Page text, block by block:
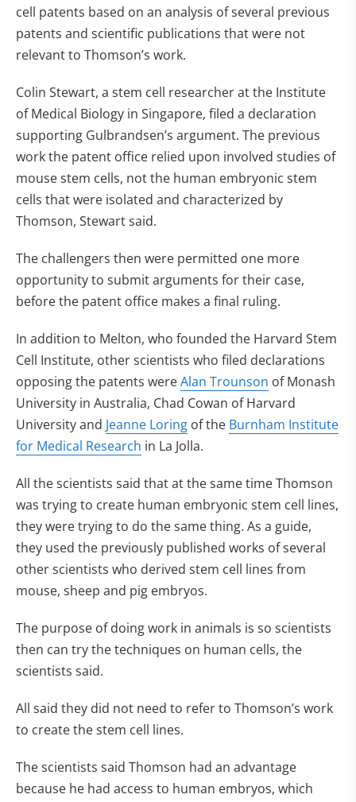
cell patents based on an analysis of several previous
patents and scientific publications that were not
relevant to Thomson’s work.
Colin Stewart, a stem cell researcher at the Institute
of Medical Biology in Singapore, filed a declaration
supporting Gulbrandsen’s argument. The previous
work the patent office relied upon involved studies of
mouse stem cells, not the human embryonic stem
cells that were isolated and characterized by
Thomson, Stewart said.
The challengers then were permitted one more
opportunity to submit arguments for their case,
before the patent office makes a final ruling.
In addition to Melton, who founded the Harvard Stem
Cell Institute, other scientists who filed declarations
opposing the patents wereAlan Trounson of Monash
University in Australia, Chad Cowan of Harvard
University and Jeanne Loring of the Burnham Institute
for Medical Research in La Jolla.
All the scientists said that at the same time Thomson
was trying to create human embryonic stem cell lines,
they were trying to do the same thing. As a guide,
they used the previously published works of several
other scientists who derived stem cell lines from
mouse, sheep and pig embryos.
The purpose of doing work in animals is so scientists
then can try the techniques on human cells, the
scientists said.
All said they did not need to refer to Thomson’s work
to create the stem cell lines.
The scientists said Thomson had an advantage
because he had access to human embryos, which